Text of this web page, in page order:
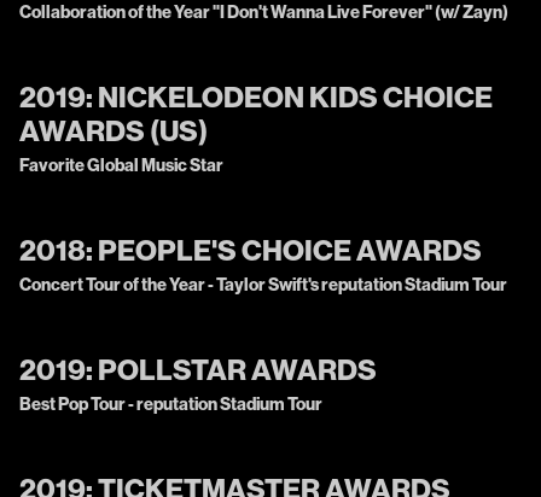
Collaboration of the Year "I Don't Wanna Live Forever" (w/ Zayn)
2019: NICKELODEON KIDS CHOICE
AWARDS (US)
Favorite Global Music Star
2018: PEOPLE'S CHOICE AWARDS
Concert Tour of the Year - Taylor Swift's reputation Stadium Tour
2019: POLLSTAR AWARDS
Best Pop Tour - reputation Stadium Tour
2019:TICKETMASTER AWARDS